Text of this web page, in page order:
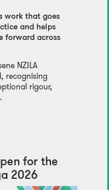
work that goes
and helps
forward across
NZILA
recognising
rigour,
for the
2026